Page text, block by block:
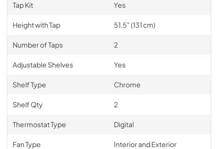
Tap Kit Yes
Height with Tap 51.5" (131 cm)
Number of Taps 2
Adjustable Shelves Yes
Shelf Type Chrome
Shelf Qty 2
Thermostat Type Digital
Fan Type Interior and Exterior